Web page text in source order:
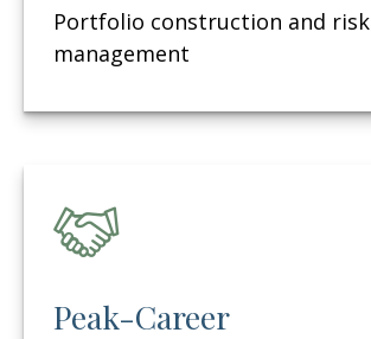
Portfolio construction and risk
management
Peak-Career